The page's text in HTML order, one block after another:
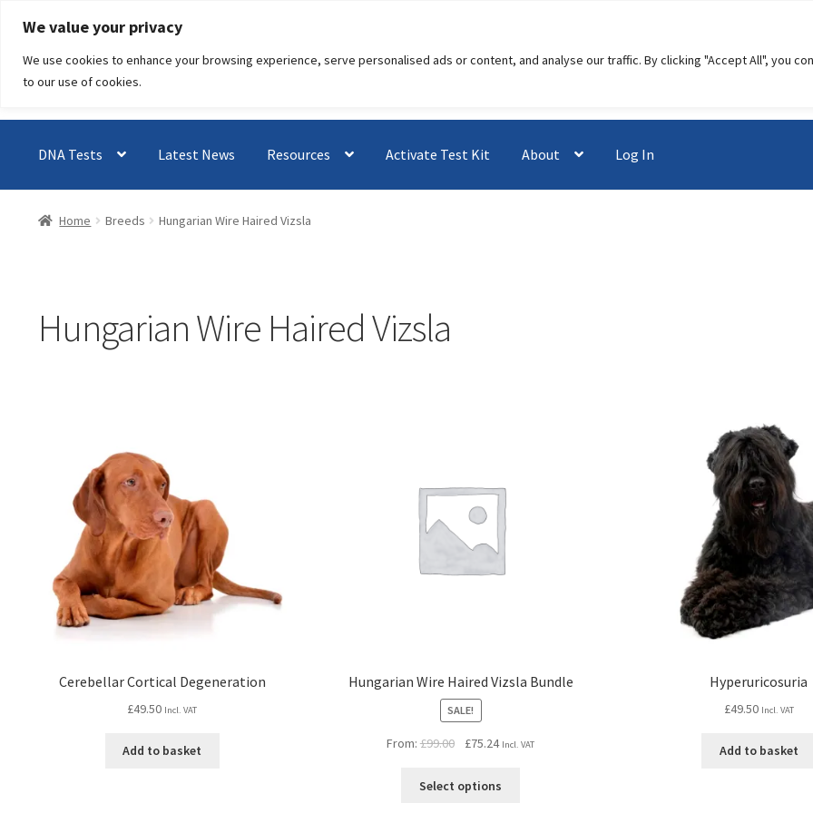
We value your privacy
We use cookies to enhance your browsing experience, serve personalised ads or content, and analyse our traffic. By clicking "Accept All", you
to our use of cookies.
Skip
navigation
Skip
content
DNA Tests Latest News Resources Activate Test Kit About Log In
Home Breeds Hungarian Wire Haired Vizsla
Hungarian Wire Haired Vizsla
Cerebellar Cortical Degeneration
£49.50 Incl. VAT
Add to basket
Hungarian Wire Haired Vizsla Bundle
SALE!
From: £99.00
Original
was:
£75.24Current
is:
Incl. VAT
Select options
Hyperuricosuria
£49.50 Incl. VAT
Add to basket